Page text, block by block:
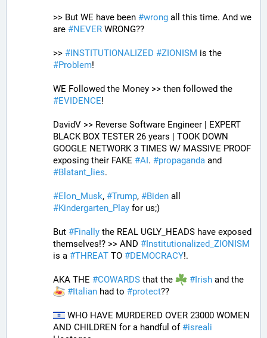
>> But WE have been #wrong all this time. And we
are #NEVER WRONG??
>> #INSTITUTIONALIZED #ZIONISM
#Problem!
#EVIDENCE!
DavidV >> Reverse Software Engineer | EXPERT
BLACK BOX TESTER 26 years | TOOK DOWN
GOOGLE NETWORK 3 TIMES W/ MASSIVE PROOF
exposing their FAKE #AI. #propaganda
#Blatant_lies.
#Elon_Musk, #Trump, #Biden
#Kindergarten_Play for us;)
But #Finally the REAL UGLY_HEADS have exposed
themselves!? >> AND #Institutionalized_ZIONISM
is a #THREAT TO #DEMOCRACY!.
AKA THE #COWARDS that the #Irish and the
#Italian had to #protect??
WHO HAVE MURDERED OVER 23000 WOMEN
AND CHILDREN for a handful of #isreali